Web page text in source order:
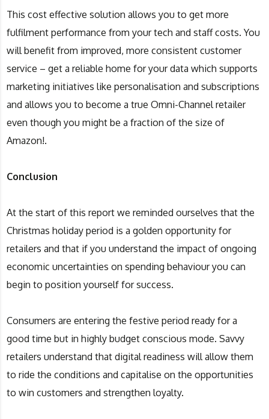
This cost effective solution allows you to get more
fulfilment performance from your tech and staff costs. You
will benefit from improved, more consistent customer
service – get a reliable home for your data which supports
marketing initiatives like personalisation and subscriptions
and allows you to become a true Omni-Channel retailer
even though you might be a fraction of the size of
Amazon!.
Conclusion
At the start of this report we reminded ourselves that the
Christmas holiday period is a golden opportunity for
retailers and that if you understand the impact of ongoing
economic uncertainties on spending behaviour you can
begin to position yourself for success.
Consumers are entering the festive period ready for a
good time but in highly budget conscious mode. Savvy
retailers understand that digital readiness will allow them
to ride the conditions and capitalise on the opportunities
to win customers and strengthen loyalty.